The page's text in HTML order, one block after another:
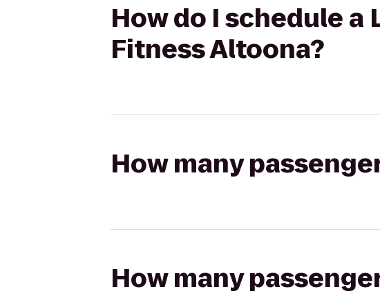
How do I schedule
Fitness Altoona?
How many
How many